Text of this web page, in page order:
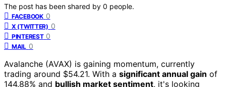
The post has been shared by 0 people.
FACEBOOK 0
X (TWITTER) 0
PINTEREST 0
MAIL 0
Avalanche (AVAX) is gaining momentum, currently
trading around $54.21. With a significant annual gain of
144.88% and bullish market sentiment, it's looking